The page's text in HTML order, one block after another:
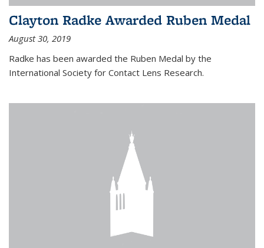
Clayton Radke Awarded Ruben Medal
August 30, 2019
Radke has been awarded the Ruben Medal by the
International Society for Contact Lens Research.